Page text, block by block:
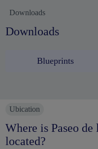
Downloads
Downloads
Blueprints
Ubication
Where is Paseo
located?